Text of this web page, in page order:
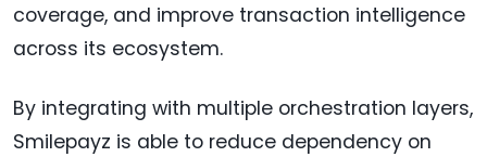
coverage, and improve transaction intelligence
across its ecosystem.
By integrating with multiple orchestration layers,
Smilepayz is able to reduce dependency on